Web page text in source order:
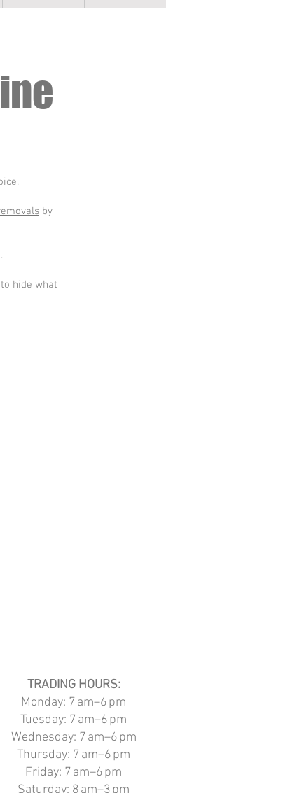
by
hide what
TRADING HOURS:
Monday: 7 am–6 pm
Tuesday: 7 am–6 pm
Wednesday: 7 am–6 pm
Thursday: 7 am–6 pm
Friday: 7 am–6 pm
Saturday: 8am–3 pm